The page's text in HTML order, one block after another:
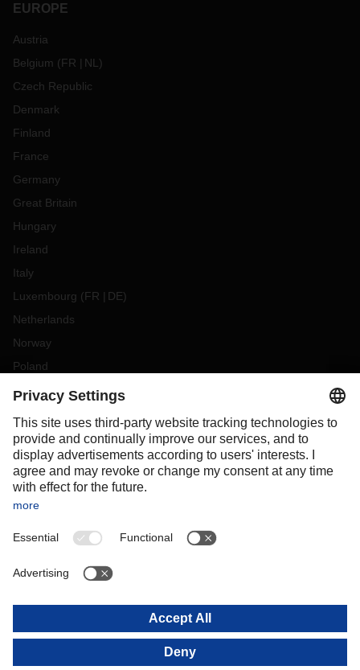
EUROPE
Austria
Belgium (FR NL )
Czech Republic
Denmark
Finland
France
Germany
Great Britain
Hungary
Ireland
Italy
Luxembourg (FR DE)
Netherlands
Norway
Poland
Portugal
Slovakia
Spain
Sweden
Switzerland
OCEANIA